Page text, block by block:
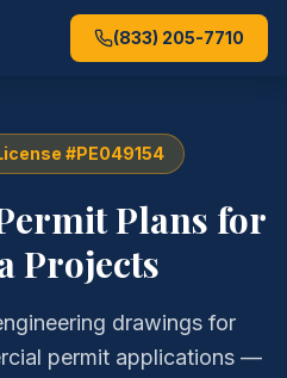
(833) 205-7710
#PE049154
Plans for
Projects
drawings for
permit applications —